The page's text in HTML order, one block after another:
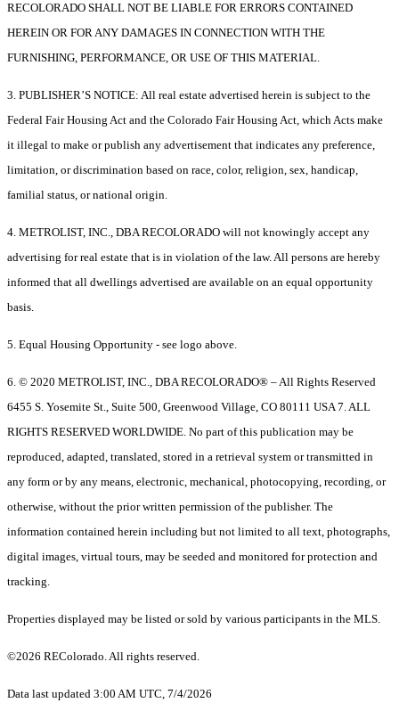
RECOLORADO SHALL NOT BE LIABLE FOR ERRORS CONTAINED
HEREIN OR FOR ANY DAMAGES IN CONNECTION WITH THE
FURNISHING, PERFORMANCE, OR USE OF THIS MATERIAL.
3. PUBLISHER’S NOTICE: All real estate advertised herein is subject to the
Federal Fair Housing Act and the Colorado Fair Housing Act, which Acts make
it illegal to make or publish any advertisement that indicates any preference,
limitation, or discrimination based on race, color, religion, sex, handicap,
familial status, or national origin.
4. METROLIST, INC., DBA RECOLORADO will not knowingly accept any
advertising for real estate that is in violation of the law. All persons are hereby
informed that all dwellings advertised are available on an equal opportunity
basis.
5. Equal Housing Opportunity - see logo above.
6. © 2020 METROLIST, INC., DBA RECOLORADO® – All Rights Reserved
6455 S. Yosemite St., Suite 500, Greenwood Village, CO 80111 USA 7. ALL
RIGHTS RESERVED WORLDWIDE. No part of this publication may be
reproduced, adapted, translated, stored in a retrieval system or transmitted in
any form or by any means, electronic, mechanical, photocopying, recording, or
otherwise, without the prior written permission of the publisher. The
information contained herein including but not limited to all text, photographs,
digital images, virtual tours, may be seeded and monitored for protection and
tracking.
Properties displayed may be listed or sold by various participants in the MLS.
©2026 REColorado. All rights reserved.
Data last updated 3:00 AM UTC, 7/4/2026